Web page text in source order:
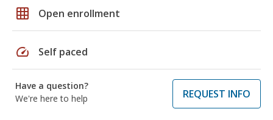
grid_on Open enrollment
speed Self paced
Have a question?
We're here to help
REQUEST INFO